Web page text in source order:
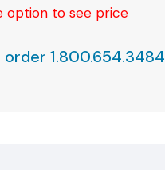
option to see price
1.800.654.3484